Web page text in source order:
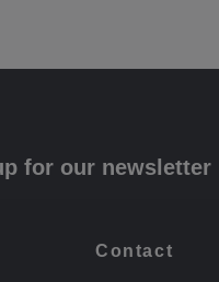
for our newsletter
Contact